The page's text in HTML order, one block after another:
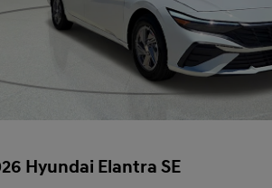
Hyundai Elantra SE